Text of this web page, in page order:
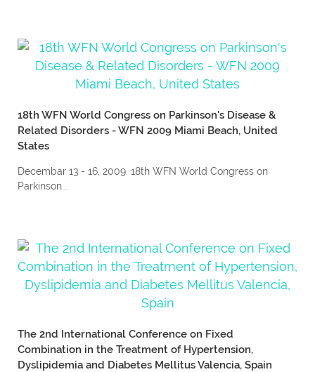
18th WFN World Congress on Parkinson's Disease &
Related Disorders - WFN 2009 Miami Beach, United
States
Decembar 13 - 16, 2009. 18th WFN World Congress on
Parkinson...
The 2nd International Conference on Fixed
Combination in the Treatment of Hypertension,
Dyslipidemia and Diabetes Mellitus Valencia, Spain